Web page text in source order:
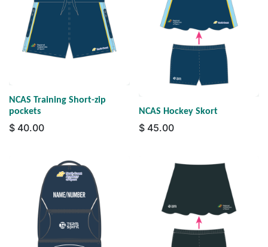
NCAS Training Short-zip
pockets
$ 40.00
NCAS Hockey Skort
$ 45.00